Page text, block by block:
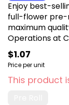
Enjoy best-
full-flower pre-
maximum
Operations at
Lansing, MI 48911.
$1.07
Price per unit
This product